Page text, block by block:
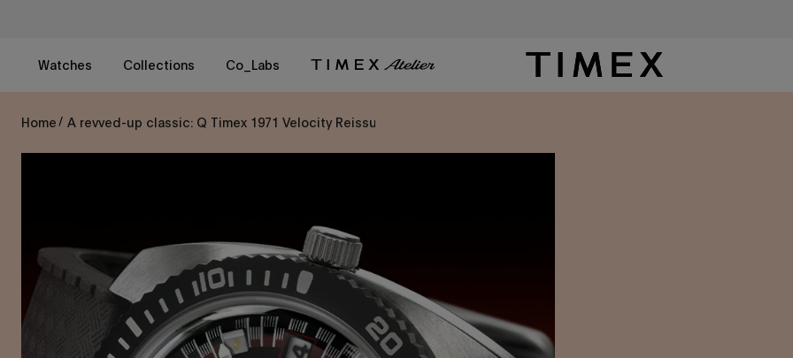
Timex US - Watches, Straps and Watch Gifts
Watches Collections Co_Labs
Home A revved-up classic: Q Timex 1971 Velocity Reissue